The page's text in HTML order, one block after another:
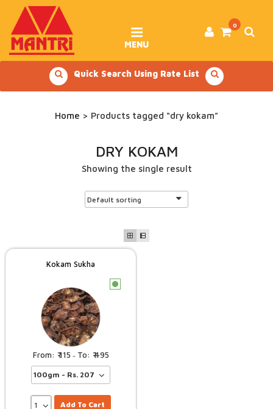
content
0
MENU
Quick Search Using Rate List
Home > Products tagged “dry kokam”
DRY KOKAM
Showing the single result
Kokam Sukha
115 – 495
Add To Cart